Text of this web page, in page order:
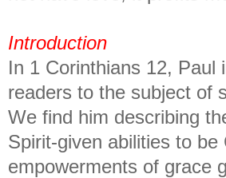
Introduction
In 1 Corinthians 12, Paul
readers to the subject of
We find him describing
Spirit-given abilities to be
empowerments of grace